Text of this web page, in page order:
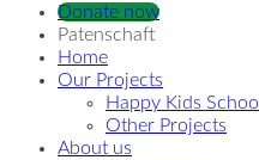
Donate now
Patenschaft
Home
Our Projects
Happy Kids School
Other Projects
About us